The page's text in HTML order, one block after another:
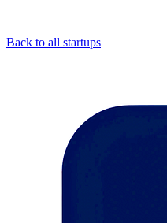
Back to all startups